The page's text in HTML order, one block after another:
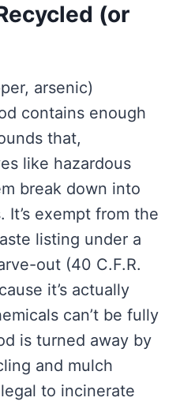
(or
arsenic)
contains enough
that,
like hazardous
break down into
It’s exempt from the
listing under a
out (40 C.F.R.
it’s actually
can’t be fully
is turned away by
and mulch
to incinerate